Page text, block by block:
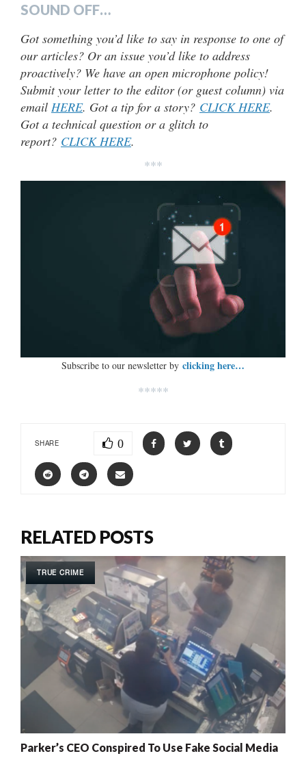
SOUND OFF…
Got something you’d like to say in response to one of
our articles? Or an issue you’d like to address
proactively? We have an open microphone policy!
Submit your letter to the editor (or guest column) via
email HERE. Got a tip for a story? CLICK HERE.
Got a technical question or a glitch to
report? CLICK HERE.
***
Subscribe to our newsletter by clicking here…
*****
SHARE 0
RELATED POSTS
TRUE CRIME
Parker’s CEO Conspired To Use Fake Social Media